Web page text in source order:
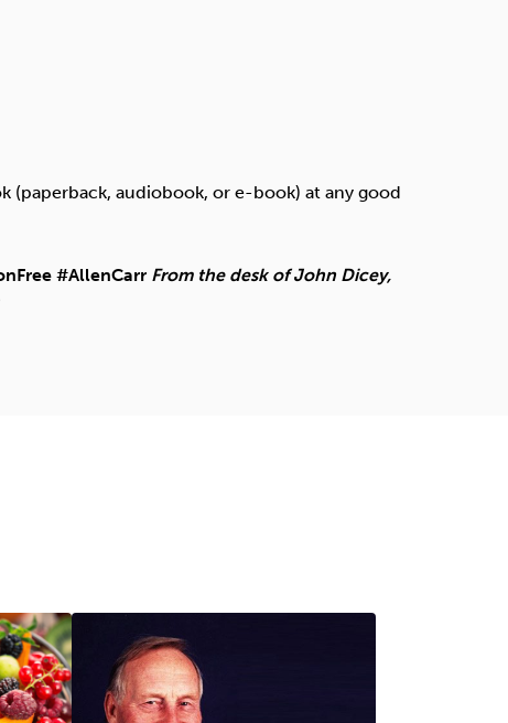
(paperback, audiobook, or e-book) at any good
#AllenCarr From the desk of John Dicey,